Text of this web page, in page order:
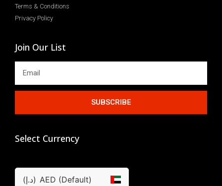
Terms & Conditions
Privacy Policy
Join Our List
SUBSCRIBE
Select Currency
(د.إ) AED (Default)